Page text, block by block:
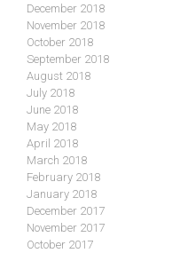
December 2018
November 2018
October 2018
September 2018
August 2018
July 2018
June 2018
May 2018
April 2018
March 2018
February 2018
January 2018
December 2017
November 2017
October 2017